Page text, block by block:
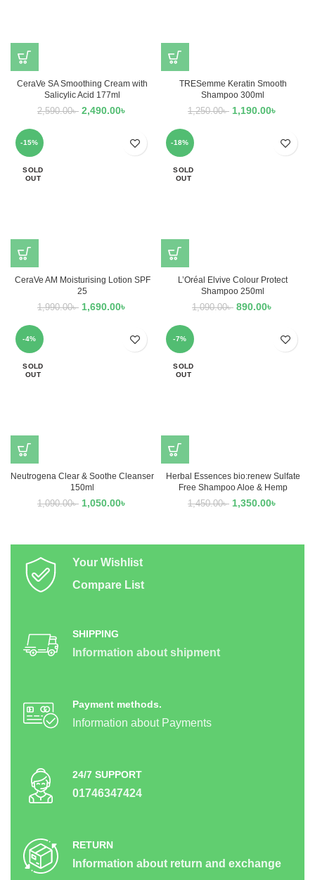
CeraVe SA Smoothing Cream with
Salicylic Acid 177ml
2,590.00৳ 2,490.00৳
TRESemme Keratin Smooth
Shampoo 300ml
1,250.00৳ 1,190.00৳
-15%
SOLD
OUT
CeraVe AM Moisturising Lotion SPF
25
1,990.00৳ 1,690.00৳
-18%
SOLD
OUT
L’Oréal Elvive Colour Protect
Shampoo 250ml
1,090.00৳ 890.00৳
-4%
SOLD
OUT
Neutrogena Clear & Soothe Cleanser
150ml
1,090.00৳ 1,050.00৳
-7%
SOLD
OUT
Herbal Essences bio:renew Sulfate
Free Shampoo Aloe & Hemp
1,450.00৳ 1,350.00৳
Your Wishlist
Compare List
SHIPPING
Information about shipment
Payment methods.
Information about Payments
24/7 SUPPORT
01746347424
RETURN
Information about return and exchange